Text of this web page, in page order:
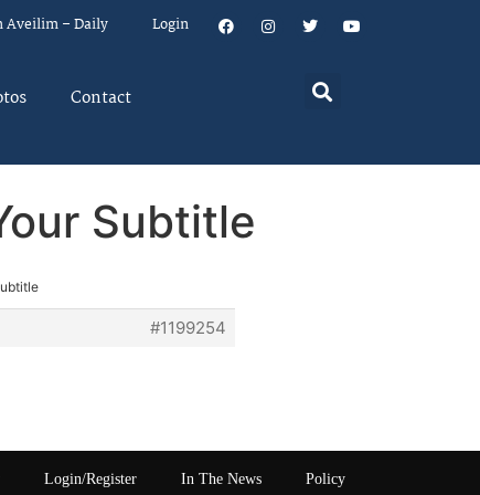
Aveilim – Daily Login
Contact
Subtitle
#1199254
Login/Register In The News Policy